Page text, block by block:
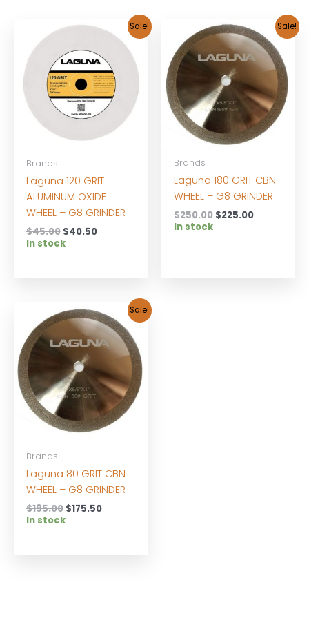
Sale!
Brands
Laguna 120 GRIT
ALUMINUM OXIDE
WHEEL – G8 GRINDER
$45.00 Original
price
$40.50Current
In stock
Sale!
Brands
Laguna 180 GRIT CBN
WHEEL – G8 GRINDER
$250.00 Original
$225.00Current
In stock
Sale!
Brands
Laguna 80 GRIT CBN
WHEEL – G8 GRINDER
$195.00 Original
price
$175.50Current
In stock